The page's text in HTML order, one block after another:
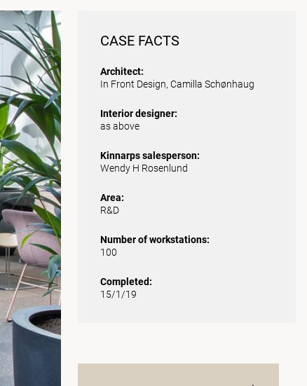
CASE FACTS
Architect:
In Front Design, Camilla Schønhaug
Interior designer:
as above
Kinnarps salesperson:
Wendy H Rosenlund
Area:
R&D
Number of workstations:
100
Completed:
15/1/19